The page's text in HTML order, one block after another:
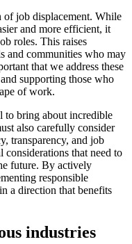
of job displacement. While
and more efficient, it
roles. This raises
and communities who may
that we address these
supporting those who
of work.
to bring about incredible
also carefully consider
transparency, and job
considerations that need to
future. By actively
responsible
a direction that benefits
industries